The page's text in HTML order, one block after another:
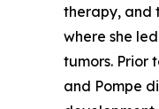
therapy, and
where she
tumors. Prior
and Pompe